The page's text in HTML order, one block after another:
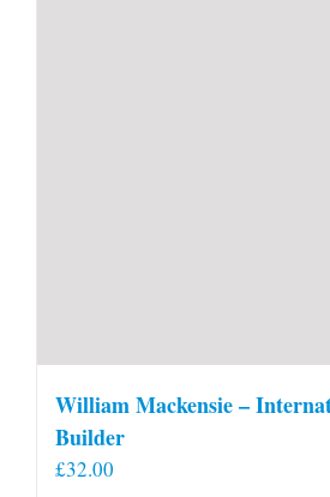
William Mackensie –
Builder
£32.00